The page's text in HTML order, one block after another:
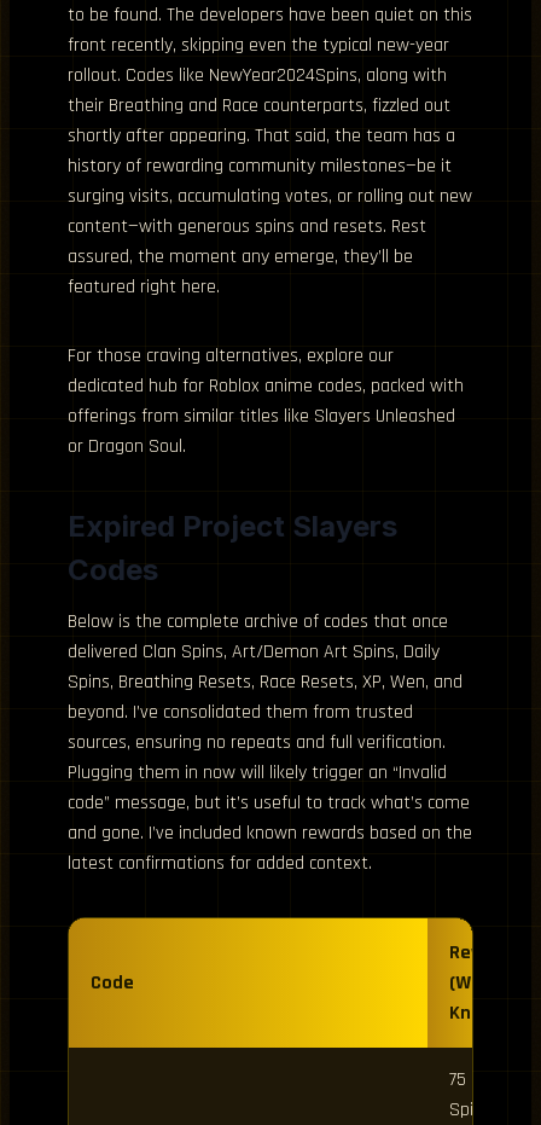
to be found. The developers have been quiet on this
front recently, skipping even the typical new-year
rollout. Codes like NewYear2024Spins, along with
their Breathing and Race counterparts, fizzled out
shortly after appearing. That said, the team has a
history of rewarding community milestones—be it
surging visits, accumulating votes, or rolling out new
content—with generous spins and resets. Rest
assured, the moment any emerge, they’ll be
featured right here.
For those craving alternatives, explore our
dedicated hub for Roblox anime codes, packed with
offerings from similar titles like Slayers Unleashed
or Dragon Soul.
Expired Project Slayers
Codes
Below is the complete archive of codes that once
delivered Clan Spins, Art/Demon Art Spins, Daily
Spins, Breathing Resets, Race Resets, XP, Wen, and
beyond. I’ve consolidated them from trusted
sources, ensuring no repeats and full verification.
Plugging them in now will likely trigger an “Invalid
code” message, but it’s useful to track what’s come
and gone. I’ve included known rewards based on the
latest confirmations for added context.
Code
Rewards
(Where
Known)
75 Clan
Spins, 25